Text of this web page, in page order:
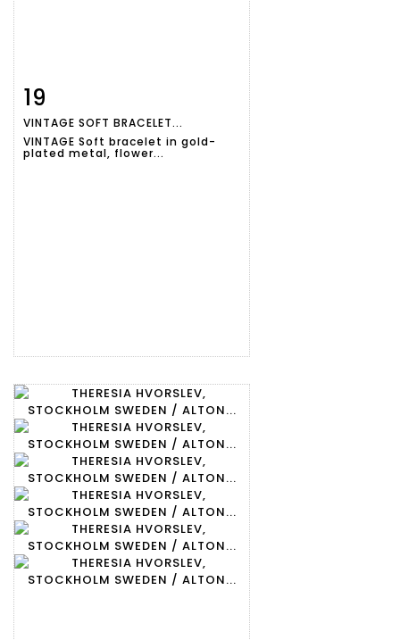
Item detail
19
VINTAGE SOFT BRACELET...
VINTAGE Soft bracelet in gold-
plated metal, flower...